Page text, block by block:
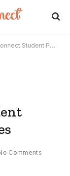
Portal Easily in Minutes
Comments